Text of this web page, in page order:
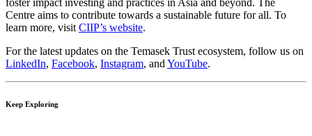
foster impact investing and practices in Asia and beyond. The
Centre aims to contribute towards a sustainable future for all. To
learn more, visit CIIP’s website.
For the latest updates on the Temasek Trust ecosystem, follow us on
LinkedIn, Facebook, Instagram, and YouTube.
Keep Exploring